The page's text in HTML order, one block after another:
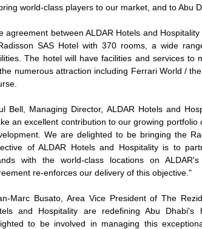
world-class players to our market, and to Abu
agreement between ALDAR Hotels and
SAS Hotel with 370 rooms, a wide
The hotel will have facilities and services to
numerous attraction including Ferrari World /
Bell, Managing Director, ALDAR Hotels and
an excellent contribution to our growing
We are delighted to be bringing the
of ALDAR Hotels and Hospitality is to
with the world-class locations on
re-enforces our delivery of this objective."
Marc Busato, Area Vice President of The
and Hospitality are redefining Abu Dhabi's
to be involved in managing this